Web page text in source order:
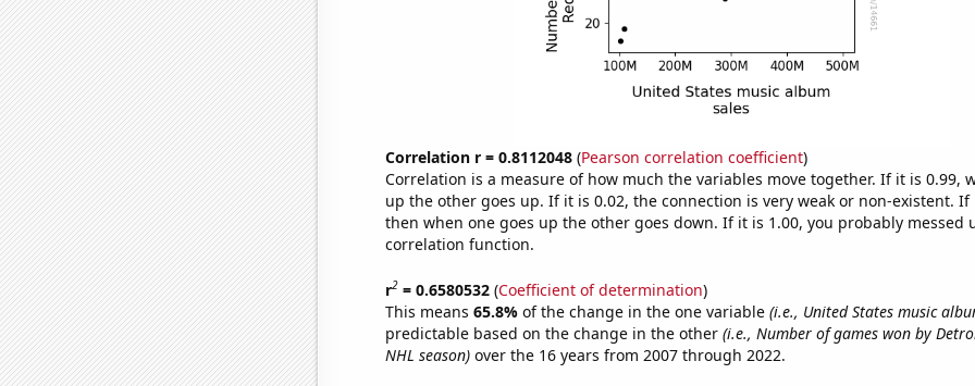
Correlation r = 0.8112048(Pearson correlation coefficient)
Correlation is a measure of how much the variables move together. If it is 0.99,
up the other goes up. If it is 0.02, the connection is very weak or non-existent. If
then when one goes up the other goes down. If it is 1.00, you probably messed
correlation function.
r2= 0.6580532(Coefficient of determination)
This means 65.8% of the change in the one variable (i.e., United States music
predictable based on the change in the other (i.e., Number of games won by
NHL season)over the 16 years from 2007 through 2022.